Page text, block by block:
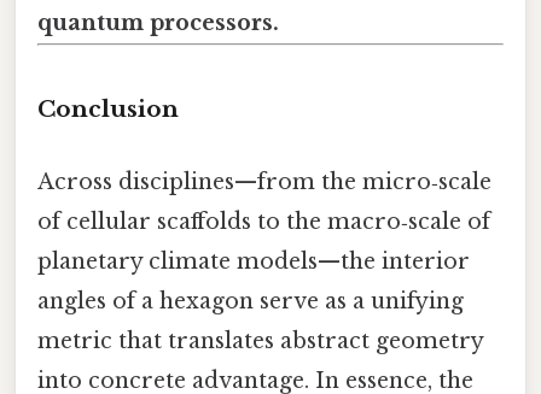
quantum processors.
Conclusion
Across disciplines—from the micro‑scale
of cellular scaffolds to the macro‑scale of
planetary climate models—the interior
angles of a hexagon serve as a unifying
metric that translates abstract geometry
into concrete advantage. In essence, the